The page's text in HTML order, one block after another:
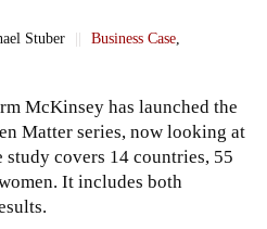
Stuber || Business Case
McKinsey has launched the
Matter series, now looking at
covers 14 countries, 55
It includes both